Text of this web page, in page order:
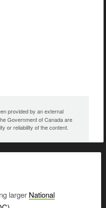
provided by an external
Government of Canada are
or reliability of the content.
larger National